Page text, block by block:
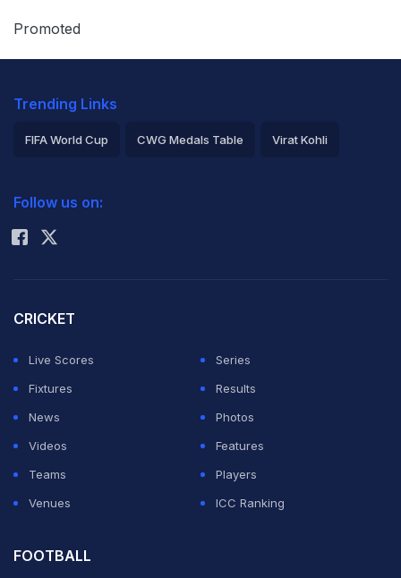
cricket
will be the fate
of BCCI president N Srinivasan and the Board after the
questions are being raised about whether the Tamil
"Let's wait and watch. It will be very wrong to make any
comments on Supreme Court observations. We should
better wait till March 27 when the verdict will come out
as then we will get a clearer picture," a senior BCCI
official told PTI over phone on Tuesday. (Read:
Nauseating that N. Srinivasan continued as BCCI chief:
Promoted
Trending Links
FIFA World Cup CWG Medals Table Virat Kohli
Rohit Sharma
Follow us on:
CRICKET
Live Scores
Series
Fixtures
Results
News
Photos
Videos
Features
Teams
Players
Venues
ICC Ranking
FOOTBALL